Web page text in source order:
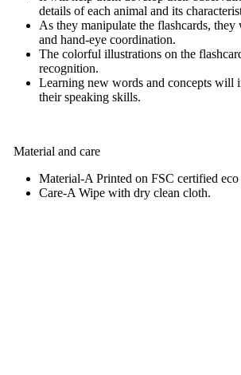
details of each animal and its
As they manipulate the flashcards,
and hand-eye coordination.
The colorful illustrations on the
recognition.
Learning new words and concepts will
their speaking skills.
Material and care
Material-APrinted on FSC certified
Care-AWipe with dry clean cloth.